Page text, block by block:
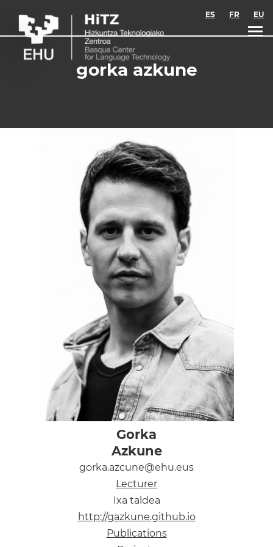
ES FR EU
gorka azkune
Gorka
Azkune
gorka.azcune@ehu.eus
Lecturer
Ixa taldea
http://gazkune.github.io
Publications